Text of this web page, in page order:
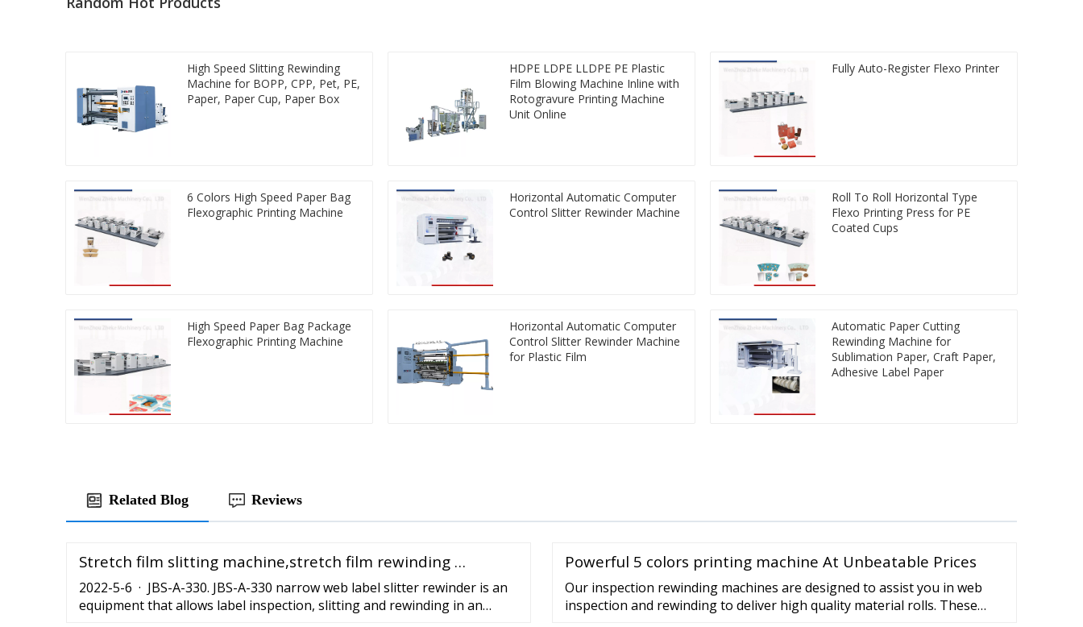
High Speed Slitting Rewinding
Machine for BOPP, CPP, Pet, PE,
Paper, Paper Cup, Paper Box
HDPE LDPE LLDPE PE Plastic
Film Blowing Machine Inline with
Rotogravure Printing Machine
Unit Online
Fully Auto-Register Flexo Printer
6 Colors High Speed Paper Bag
Flexographic Printing Machine
Horizontal Automatic Computer
Control Slitter Rewinder Machine
Roll To Roll Horizontal Type
Flexo Printing Press for PE
Coated Cups
High Speed Paper Bag Package
Flexographic Printing Machine
Horizontal Automatic Computer
Control Slitter Rewinder Machine
for Plastic Film
Automatic Paper Cutting
Rewinding Machine for
Sublimation Paper, Craft Paper,
Adhesive Label Paper
Related Blog Reviews
Stretch film slitting machine,stretch film rewinding …
2022-5-6 · JBS-A-330. JBS-A-330 narrow web label slitter rewinder is an
equipment that allows label inspection, slitting and rewinding in an
Powerful 5 colors printing machine At Unbeatable Prices
Our inspection rewinding machines are designed to assist you in web
inspection and rewinding to deliver high quality material rolls. These